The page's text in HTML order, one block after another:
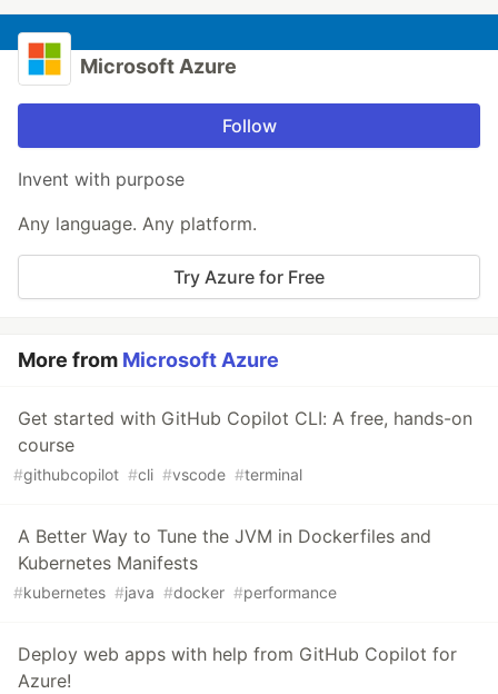
Microsoft Azure
Follow
Invent with purpose
Any language. Any platform.
Try Azure for Free
More from Microsoft Azure
Get started with GitHub Copilot CLI: A free, hands-on
course
#githubcopilot #cli #vscode #terminal
A Better Way to Tune the JVM in Dockerfiles and
Kubernetes Manifests
#kubernetes #java #docker #performance
Deploy web apps with help from GitHub Copilot for
Azure!